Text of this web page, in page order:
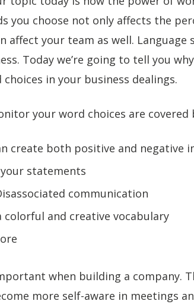
you choose not only affects the
affect your team as well. Language
Today we’re going to tell you
in your business dealings.
your word choices are covered
create both positive and negative
your statements
communication
colorful and creative vocabulary
when building a company.
more self-aware in meetings